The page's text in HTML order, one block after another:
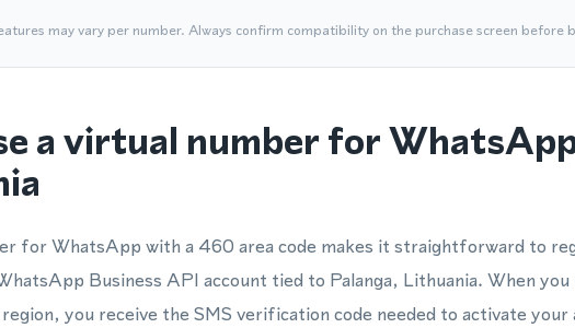
may vary per number. Always confirm compatibility on the purchase screen before
a virtual number for
for WhatsApp with a 460 area code makes it straightforward to
Business API account tied to Palanga, Lithuania. When
you receive the SMS verification code needed to activate